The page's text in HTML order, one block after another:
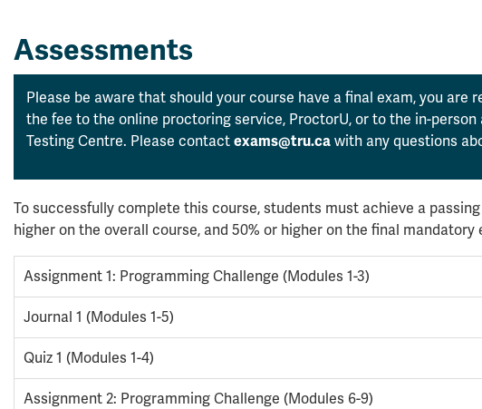
Assessments
Please be aware that should your course have a final exam, you are
the fee to the online proctoring service, ProctorU, or to the in-person
Testing Centre. Please contact exams@tru.ca with any questions
To successfully complete this course, students must achieve a
higher on the overall course, and 50% or higher on the final mandatory
Assignment 1: Programming Challenge (Modules 1-3)
Journal 1 (Modules 1-5)
Quiz 1 (Modules 1-4)
Assignment 2: Programming Challenge (Modules 6-9)